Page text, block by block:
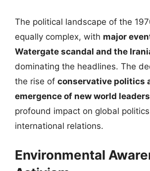
The political landscape of the
equally complex, with major
Watergate scandal and the
dominating the headlines. The
the rise of conservative politics
emergence of new world leaders
profound impact on global
international relations.
Environmental